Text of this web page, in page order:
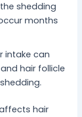
shedding
months
intake can
hair follicle
hair